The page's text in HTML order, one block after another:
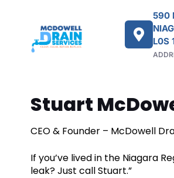
590
L0S
Stuart
CEO & Founder – McDowell
If you’ve lived in the Niagara
leak? Just call Stuart.”